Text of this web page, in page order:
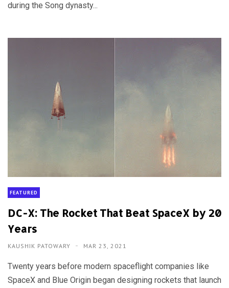
during the Song dynasty...
FEATURED
DC-X: The Rocket That Beat SpaceX by 20
Years
KAUSHIK PATOWARY MAR 23, 2021
Twenty years before modern spaceflight companies like
SpaceX and Blue Origin began designing rockets that launch